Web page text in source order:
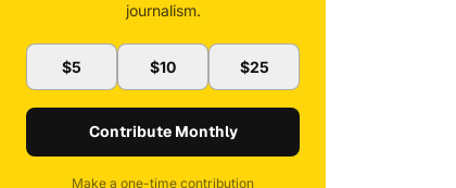
journalism.
$5 $10 $25
Contribute Monthly
Make a one-time contribution